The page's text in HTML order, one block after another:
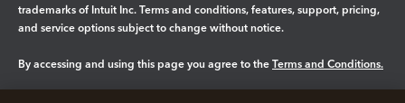
trademarks of Intuit Inc. Terms and conditions, features, support, pricing,
and service options subject to change without notice.
By accessing and using this page you agree to the Terms and Conditions.